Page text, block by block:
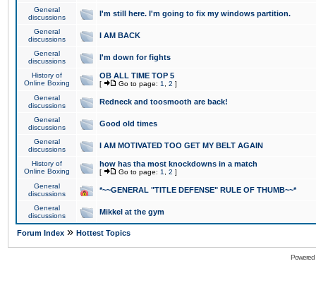
General
discussions
I'm still here. I'm going to fix my windows partition.
General
discussions
I AM BACK
General
discussions
I'm down for fights
History of
Online Boxing
OB ALL TIME TOP 5
[ Go to page: 1 2 ]
General
discussions
Redneck and toosmooth are back!
General
discussions
Good old times
General
discussions
I AM MOTIVATED TOO GET MY BELT AGAIN
History of
Online Boxing
how has tha most knockdowns in a match
[ Go to page: 1 2 ]
General
discussions
*~~GENERAL "TITLE DEFENSE" RULE OF THUMB~~*
General
discussions
Mikkel at the gym
Forum Index » Hottest Topics